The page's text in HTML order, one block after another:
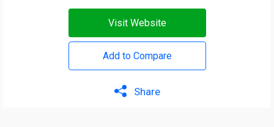
Visit Website
Add to Compare
Share